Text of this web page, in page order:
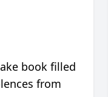
book filled
from